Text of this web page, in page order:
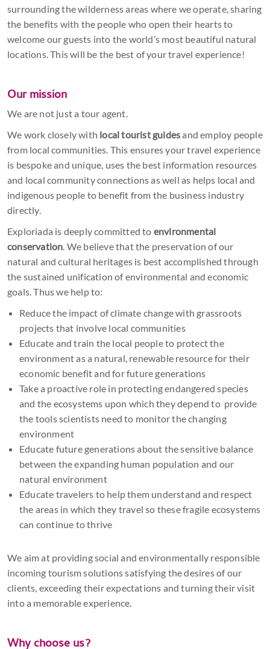
surrounding the wilderness areas where we operate, sharing
the benefits with the people who open their hearts to
welcome our guests into the world’s most beautiful natural
locations. This will be the best of your travel experience!
Our mission
We are not just a tour agent.
We work closely with local tourist guidesand employ people
from local communities. This ensures your travel experience
is bespoke and unique, uses the best information resources
and local community connections as well as helps local and
indigenous people to benefit from the business industry
directly.
Exploriada is deeply committed to environmental
conservation. We believe that the preservation of our
natural and cultural heritages is best accomplished through
the sustained unification of environmental and economic
goals. Thus we help to:
Reduce the impact of climate change with grassroots
projects that involve local communities
Educate and train the local people to protect the
environment as a natural, renewable resource for their
economic benefit and for future generations
Take a proactive role in protecting endangered species
and the ecosystems upon which they depend to provide
the tools scientists need to monitor the changing
environment
Educate future generations about the sensitive balance
between the expanding human population and our
natural environment
Educate travelers to help them understand and respect
the areas in which they travel so these fragile ecosystems
can continue to thrive
We aim at providing social and environmentally responsible
incoming tourism solutions satisfying the desires of our
clients, exceeding their expectations and turning their visit
into a memorable experience.
Why choose us?